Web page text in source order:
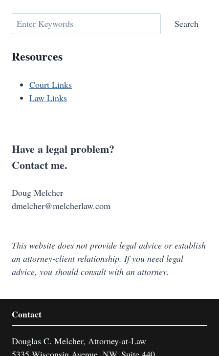
Search Search
Resources
Court Links
Law Links
Have a legal problem?
Contact me.
Doug Melcher
dmelcher@melcherlaw.com
This website does not provide legal advice or establish
an attorney-client relationship. If you need legal
advice, you should consult with an attorney.
Contact
Douglas C. Melcher, Attorney-at-Law